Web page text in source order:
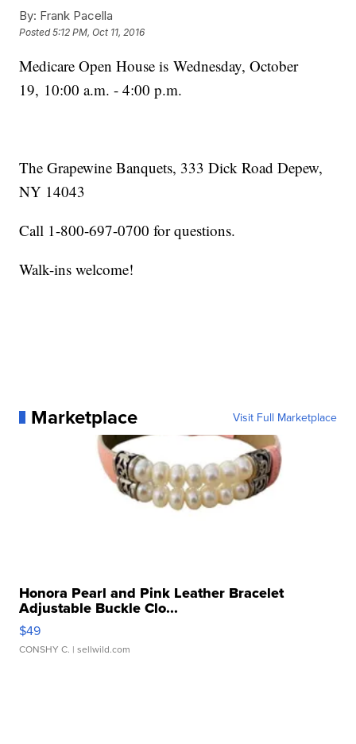
By: Frank Pacella
Posted5:12 PM, Oct 11, 2016
Medicare Open House is Wednesday, October
19, 10:00 a.m. - 4:00 p.m.
The Grapewine Banquets, 333 Dick Road Depew,
NY 14043
Call 1-800-697-0700 for questions.
Walk-ins welcome!
Marketplace Visit Full Marketplace
Honora Pearl and Pink Leather Bracelet
Adjustable Buckle Clo...
$49
CONSHY C. | sellwild.com